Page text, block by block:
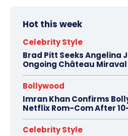
Hot this week
Celebrity Style
Brad Pitt Seeks Angelina
Ongoing Château
Bollywood
Imran Khan Confirms
Netflix Rom-Com After
Celebrity Style